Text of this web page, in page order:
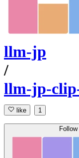
llm-jp
/
llm-jp-
like 1
Follow